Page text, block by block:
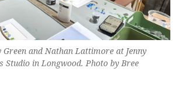
and Nathan Lattimore at Jenny
Studio in Longwood. Photo by Bree